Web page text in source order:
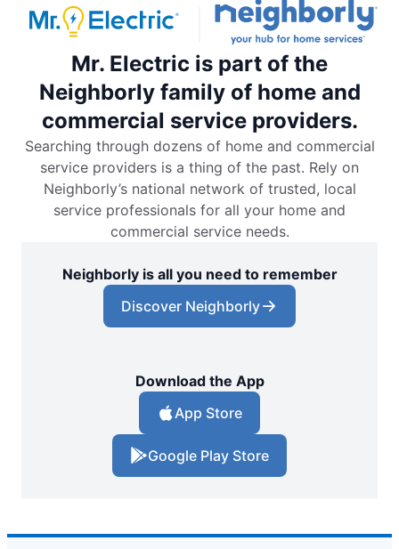
Mr. Electric is part of the
Neighborly family of home and
commercial service providers.
Searching through dozens of home and commercial
service providers is a thing of the past. Rely on
Neighborly’s national network of trusted, local
service professionals for all your home and
commercial service needs.
Neighborly is all you need to remember
Discover Neighborly
Download the App
App Store
Google Play Store